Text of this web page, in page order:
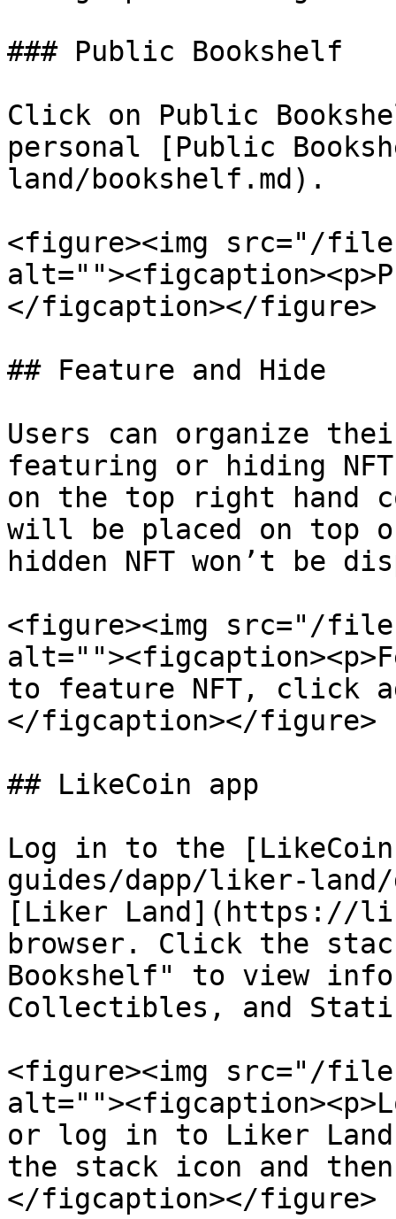
### Public Bookshelf
Click on Public
personal [Public
land/bookshelf.md).
<figure><img src="/
</figcaption></figure>
## Feature and Hide
Users can organize
featuring or hiding
on the top right hand
will be placed on
hidden NFT won’t be
<figure><img src="/files/
to feature NFT, click
</figcaption></figure>
## LikeCoin app
Log in to the
guides/dapp/liker-
[Liker Land](https://
browser. Click the
Bookshelf" to view
Collectibles, and
<figure><img src="/files/
or log in to Liker
the stack icon and
</figcaption></figure>